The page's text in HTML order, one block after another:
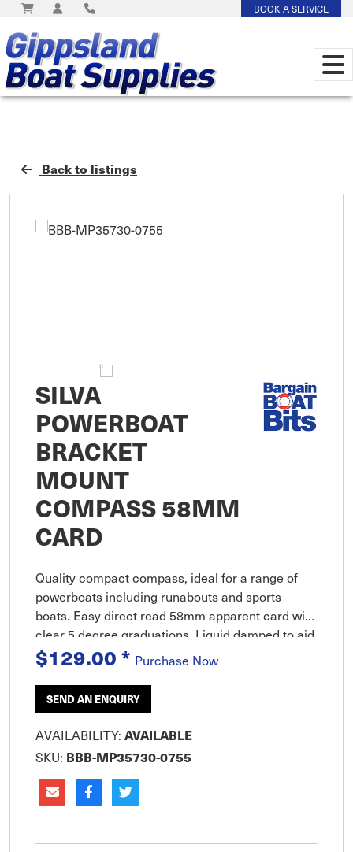
BOOK A SERVICE
Back to listings
SILVA
POWERBOAT
BRACKET
MOUNT
COMPASS 58MM
CARD
Quality compact compass, ideal for a range of
powerboats including runabouts and sports
boats. Easy direct read 58mm apparent card with
clear 5 degree graduations. Liquid damped to aid
dampening plus compensator to allow
adjustment up to +or- 40 degrees
$129.00* Purchase Now
SEND AN ENQUIRY
AVAILABILITY: AVAILABLE
SKU: BBB-MP35730-0755